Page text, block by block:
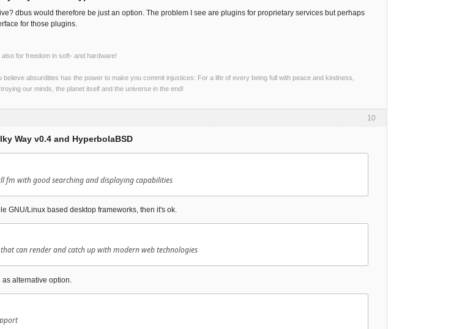
dbus would therefore be just an option. The problem I see are plugins for proprietary services but perhaps
for those plugins.
for freedom in soft- and hardware!
absurdities has the power to make you commit injustices: For a life of every being full with peace and kindness,
our minds, the planet itself and the universe in the end!
10
Way v0.4 and HyperbolaBSD
fm with good searching and displaying capabilities
GNU/Linux based desktop frameworks, then it's ok.
can render and catch up with modern web technologies
as alternative option.